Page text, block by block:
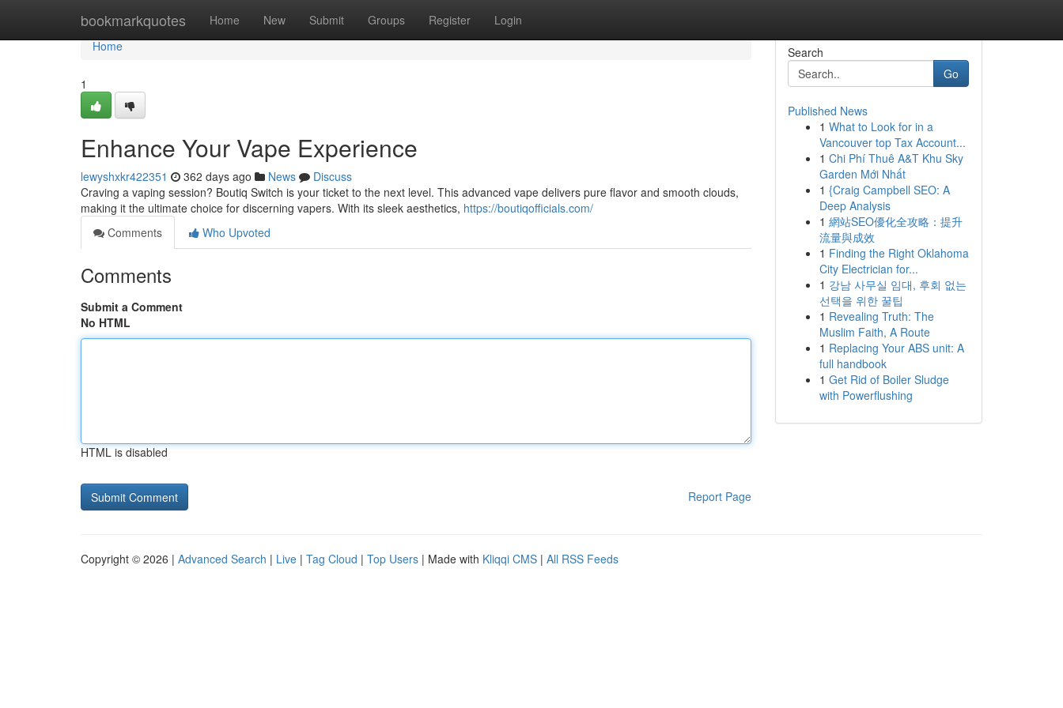
bookmarkquotes Home New Submit Groups Register Login
Home
Home
1
Enhance Your Vape Experience
lewyshxkr422351 362 days ago News
Discuss
Craving a vaping session? Boutiq Switch is your ticket to the next level. This advanced vape delivers pure flavor and smooth clouds,
making it the ultimate choice for discerning vapers. With its sleek aesthetics, https://boutiqofficials.com/
Comments
Who Upvoted
Comments
Submit a Comment
No HTML
HTML is disabled
Report Page
Search
Go
Published News
1 What to Look for in a
Vancouver top Tax Account...
1 Chi Phí Thuê A&T Khu Sky
Garden Mới Nhất
1 {Craig Campbell SEO: A
Deep Analysis
1 網站SEO優化全攻略：提升
流量與成效
1 Finding the Right Oklahoma
City Electrician for...
1 강남 사무실 임대, 후회 없는
선택을 위한 꿀팁
1 Revealing Truth: The
Muslim Faith, A Route
1 Replacing Your ABS unit: A
full handbook
1 Get Rid of Boiler Sludge
with Powerflushing
Copyright © 2026 | Advanced Search | Live | Tag Cloud | Top Users | Made with Kliqqi CMS | All RSS Feeds